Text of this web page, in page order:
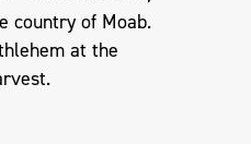
country of Moab.
at the